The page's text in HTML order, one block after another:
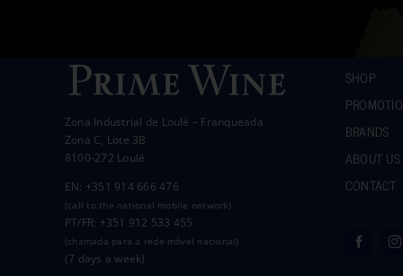
Zona Industrial de Loulé – Franqueada
Zona C, Lote 3B
8100-272 Loulé
EN: +351 914 666 476
(call to the national mobile network)
PT/FR: +351 912 533 455
(chamada para a rede móvel nacional)
(7 days a week)
SHOP
BRANDS
ABOUT US
CONTACT